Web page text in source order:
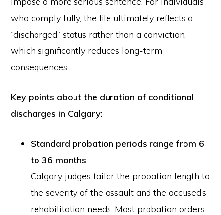
who comply fully, the file ultimately reflects a
“discharged” status rather than a conviction,
which significantly reduces long-term
consequences.
Key points about the duration of conditional
discharges in Calgary:
Standard probation periods range from 6
to 36 months
Calgary judges tailor the probation length to
the severity of the assault and the accused’s
rehabilitation needs. Most probation orders